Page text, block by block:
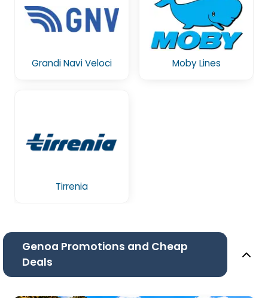
Grandi Navi Veloci Moby Lines
Tirrenia
Genoa Promotions and Cheap
Deals